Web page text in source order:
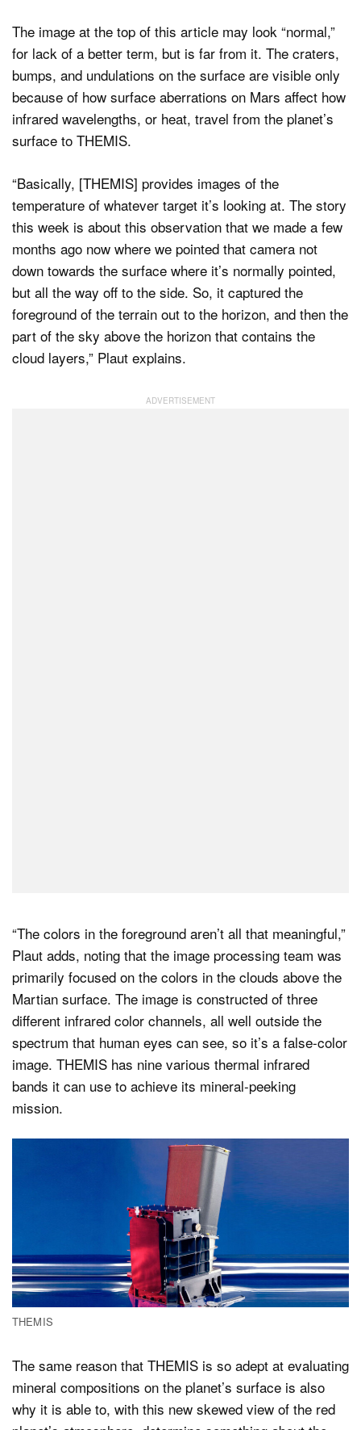
The image at the top of this article may look “normal,”
for lack of a better term, but is far from it. The craters,
bumps, and undulations on the surface are visible only
because of how surface aberrations on Mars affect how
infrared wavelengths, or heat, travel from the planet’s
surface to THEMIS.
“Basically, [THEMIS] provides images of the
temperature of whatever target it’s looking at. The story
this week is about this observation that we made a few
months ago now where we pointed that camera not
down towards the surface where it’s normally pointed,
but all the way off to the side. So, it captured the
foreground of the terrain out to the horizon, and then the
part of the sky above the horizon that contains the
cloud layers,” Plaut explains.
“The colors in the foreground aren’t all that meaningful,”
Plaut adds, noting that the image processing team was
primarily focused on the colors in the clouds above the
Martian surface. The image is constructed of three
different infrared color channels, all well outside the
spectrum that human eyes can see, so it’s a false-color
image. THEMIS has nine various thermal infrared
bands it can use to achieve its mineral-peeking
mission.
THEMIS
The same reason that THEMIS is so adept at evaluating
mineral compositions on the planet’s surface is also
why it is able to, with this new skewed view of the red